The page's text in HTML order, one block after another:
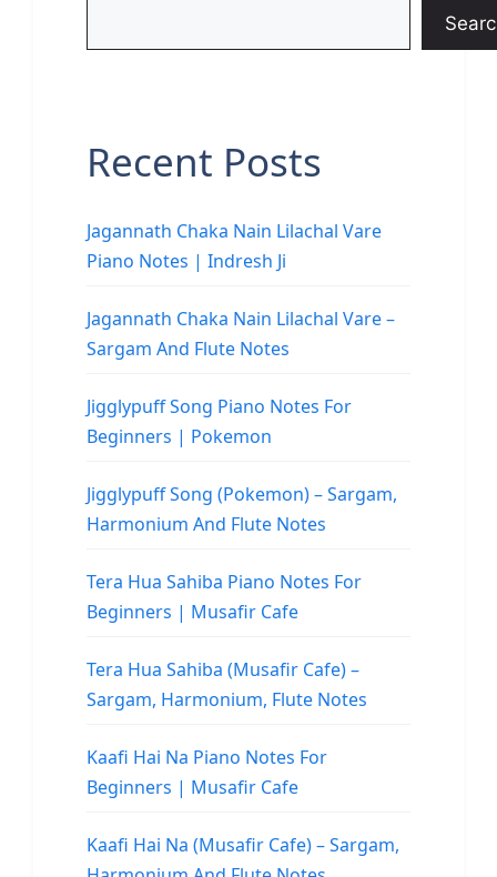
Recent Posts
Jagannath Chaka Nain Lilachal Vare
Piano Notes | Indresh Ji
Jagannath Chaka Nain Lilachal Vare –
Sargam And Flute Notes
Jigglypuff Song Piano Notes For
Beginners | Pokemon
Jigglypuff Song (Pokemon) – Sargam,
Harmonium And Flute Notes
Tera Hua Sahiba Piano Notes For
Beginners | Musafir Cafe
Tera Hua Sahiba (Musafir Cafe) –
Sargam, Harmonium, Flute Notes
Kaafi Hai Na Piano Notes For
Beginners | Musafir Cafe
Kaafi Hai Na (Musafir Cafe) – Sargam,